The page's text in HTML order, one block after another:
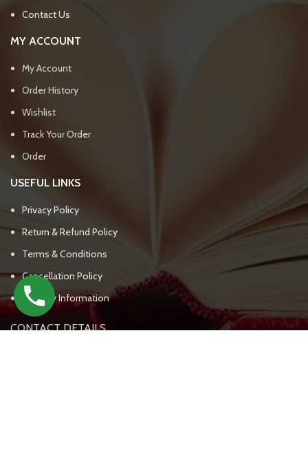
Contact Us
MY ACCOUNT
My Account
Order History
Wishlist
Track Your Order
Order
USEFUL LINKS
Privacy Policy
Return & Refund Policy
Terms & Conditions
Cancellation Policy
Delivery Information
CONTACT DETAILS